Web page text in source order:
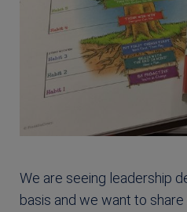
We are seeing leadership
basis and we want to